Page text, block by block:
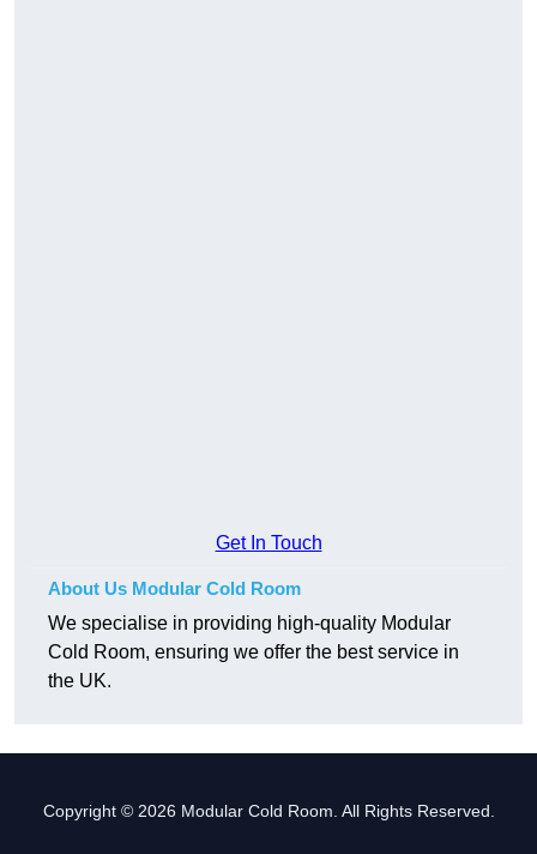
Get In Touch
About Us Modular Cold Room
We specialise in providing high-quality Modular
Cold Room, ensuring we offer the best service in
the UK.
Copyright © 2026 Modular Cold Room. All Rights Reserved.